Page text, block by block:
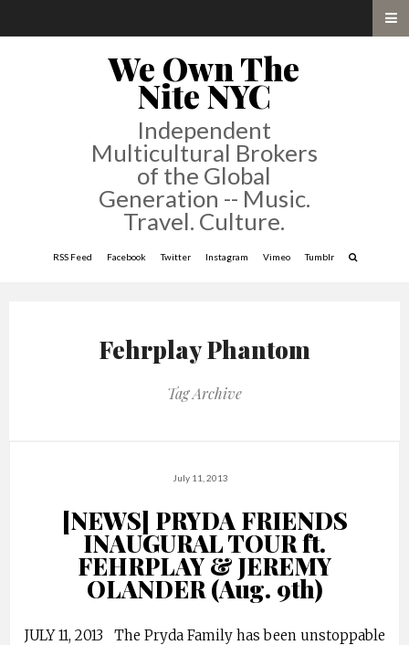
We Own The
Nite NYC
Independent
Multicultural Brokers
of the Global
Generation -- Music.
Travel. Culture.
RSS Feed Facebook Twitter Instagram Vimeo Tumblr
Fehrplay Phantom
Tag Archive
July 11, 2013
[NEWS] PRYDA FRIENDS
INAUGURAL TOUR ft.
FEHRPLAY & JEREMY
OLANDER (Aug. 9th)
JULY 11, 2013 The Pryda Family has been unstoppable